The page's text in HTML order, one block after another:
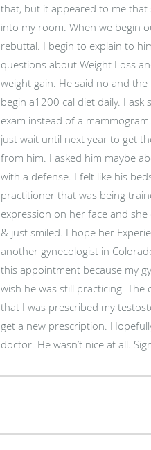
that, but it appeared to me
into my room. When we begin
rebuttal. I begin to explain to
questions about Weight Loss
weight gain. He said no and
begin a1200 cal diet daily. I
exam instead of a
just wait until next year to get
from him. I asked him maybe
with a defense. I felt like his
practitioner that was being
expression on her face and
& just smiled. I hope her
another gynecologist in
this appointment because my
wish he was still practicing.
that I was prescribed my
get a new prescription.
doctor. He wasn’t nice at all.